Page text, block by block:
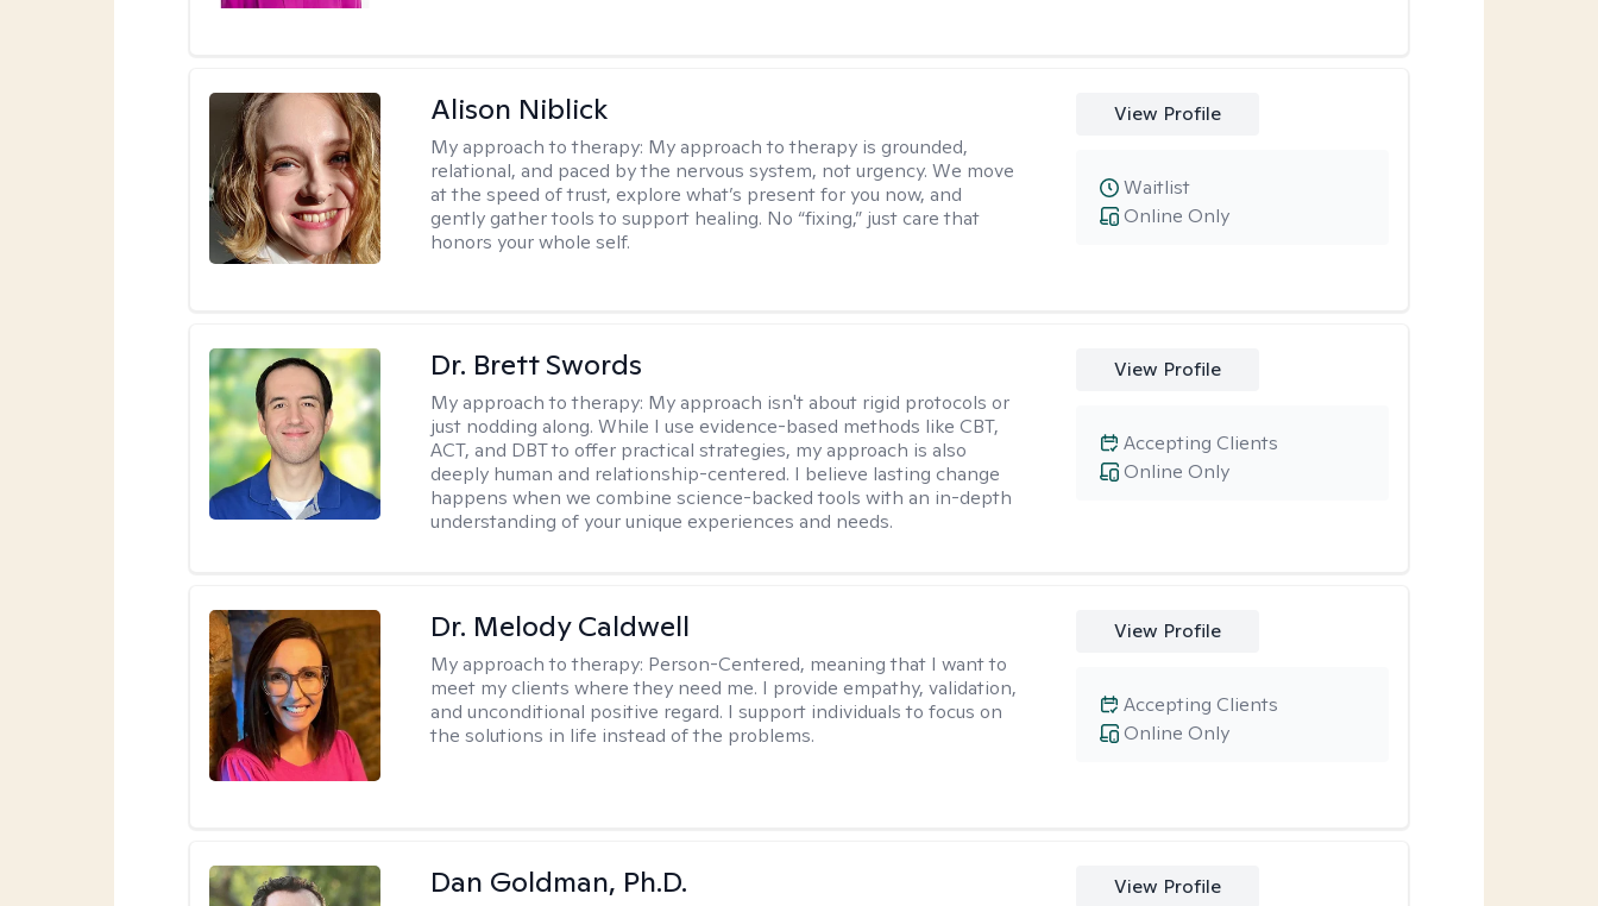
Alison Niblick
My approach to therapy: My approach to therapy is grounded,
relational, and paced by the nervous system, not urgency. We move
at the speed of trust, explore what’s present for you now, and
gently gather tools to support healing. No “fixing,” just care that
honors your whole self.
View Profile
Online Only
Waitlist
Dr. Brett Swords
My approach to therapy: My approach isn't about rigid protocols or
just nodding along. While I use evidence-based methods like CBT,
ACT, and DBT to offer practical strategies, my approach is also
deeply human and relationship-centered. I believe lasting change
happens when we combine science-backed tools with an in-depth
understanding of your unique experiences and needs.
View Profile
Online Only
Accepting Clients
Dr. Melody Caldwell
My approach to therapy: Person-Centered, meaning that I want to
meet my clients where they need me. I provide empathy, validation,
and unconditional positive regard. I support individuals to focus on
the solutions in life instead of the problems.
View Profile
Online Only
Accepting Clients
Dan Goldman, Ph.D. View Profile